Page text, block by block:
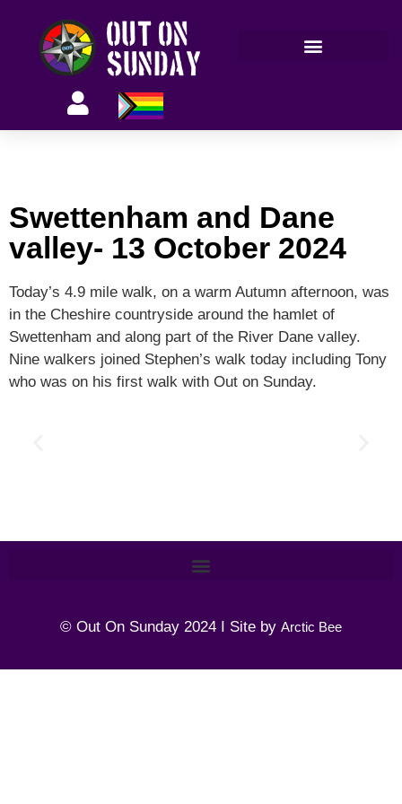
Swettenham and Dane
valley- 13 October 2024
Today’s 4.9 mile walk, on a warm Autumn afternoon, was
in the Cheshire countryside around the hamlet of
Swettenham and along part of the River Dane valley.
Nine walkers joined Stephen’s walk today including Tony
who was on his first walk with Out on Sunday.
© Out On Sunday 2024 I Site by Arctic Bee